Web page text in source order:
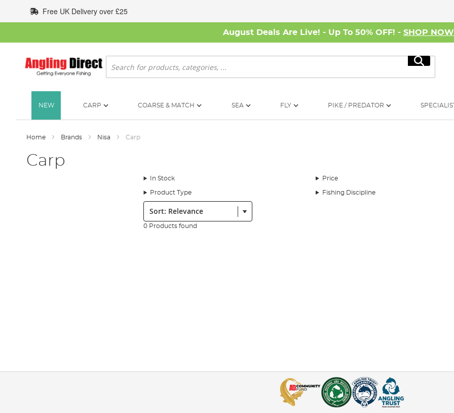
to
Content
Free UK Delivery over £25
August Deals Are Live! - Up To 50% OFF! - SHOP NOW
Search
Search
NEW CARP COARSE & MATCH SEA FLY PIKE / PREDATOR
Home Brands Nisa Carp
Carp
In Stock Price
Product Type Fishing Discipline
Sort:
0 Products found